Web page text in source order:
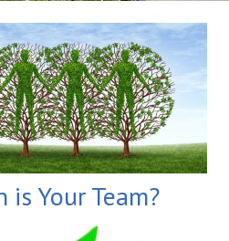
is Your Team?